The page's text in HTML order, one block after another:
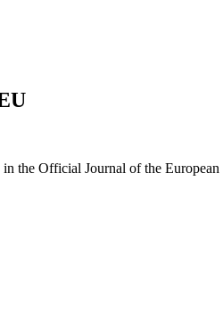
in the Official Journal of the